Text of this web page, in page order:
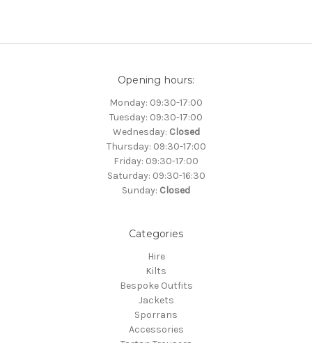
Opening hours:
Monday: 09:30-17:00
Tuesday: 09:30-17:00
Wednesday: Closed
Thursday: 09:30-17:00
Friday: 09:30-17:00
Saturday: 09:30-16:30
Sunday: Closed
Categories
Hire
Kilts
Bespoke Outfits
Jackets
Sporrans
Accessories